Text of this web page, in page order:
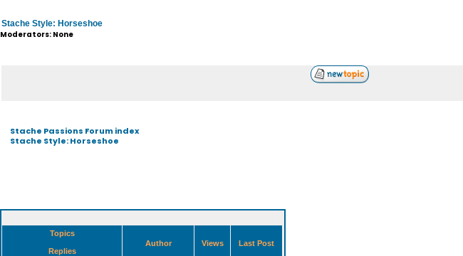
Stache Style: Horseshoe
Moderators: None
Stache Passions Forum index
Stache Style: Horseshoe
Topics
Replies
Author Views Last Post